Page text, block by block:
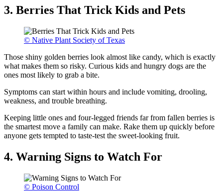
3. Berries That Trick Kids and Pets
© Native Plant Society of Texas
Those shiny golden berries look almost like candy, which is exactly
what makes them so risky. Curious kids and hungry dogs are the
ones most likely to grab a bite.
Symptoms can start within hours and include vomiting, drooling,
weakness, and trouble breathing.
Keeping little ones and four-legged friends far from fallen berries is
the smartest move a family can make. Rake them up quickly before
anyone gets tempted to taste-test the sweet-looking fruit.
4. Warning Signs to Watch For
© Poison Control